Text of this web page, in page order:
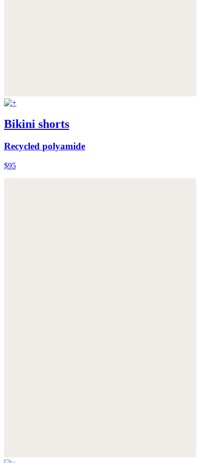
Bikini shorts
Recycled polyamide
$95